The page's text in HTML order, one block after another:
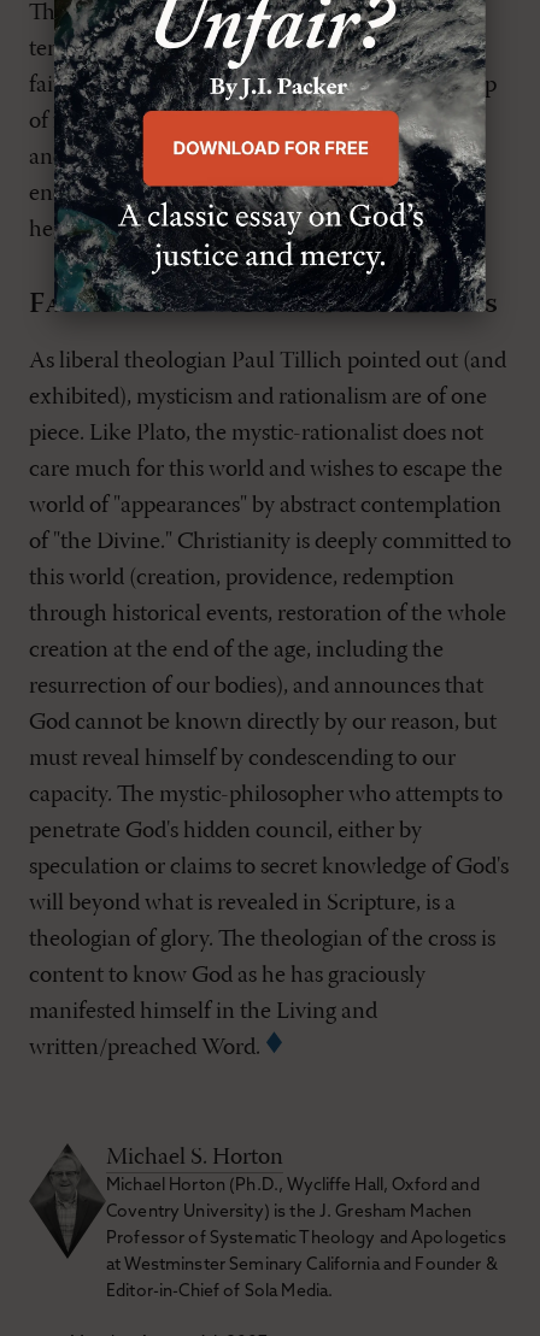
The Puritan Thomas Goodwin warns us of our
tendency even as Christians to attempt to turn
faith into a work. Seeing the condition of his ship
of faith and obedience, one sets out to rebuild
another ship, "so he undoes himself in what he
endeavors, and goes to hell by striving to go to
heaven."
Fascination with the mysterious
As liberal theologian Paul Tillich pointed out (and
exhibited), mysticism and rationalism are of one
piece. Like Plato, the mystic-rationalist does not
care much for this world and wishes to escape the
world of "appearances" by abstract contemplation
of "the Divine." Christianity is deeply committed to
this world (creation, providence, redemption
through historical events, restoration of the whole
creation at the end of the age, including the
resurrection of our bodies), and announces that
God cannot be known directly by our reason, but
must reveal himself by condescending to our
capacity. The mystic-philosopher who attempts to
penetrate God's hidden council, either by
speculation or claims to secret knowledge of God's
will beyond what is revealed in Scripture, is a
theologian of glory. The theologian of the cross is
content to know God as he has graciously
manifested himself in the Living and
written/preached Word.
Michael S. Horton
Michael Horton (Ph.D., Wycliffe Hall, Oxford and
Coventry University) is the J. Gresham Machen
Professor of Systematic Theology and Apologetics
at Westminster Seminary California and Founder &
Editor-in-Chief of Sola Media.